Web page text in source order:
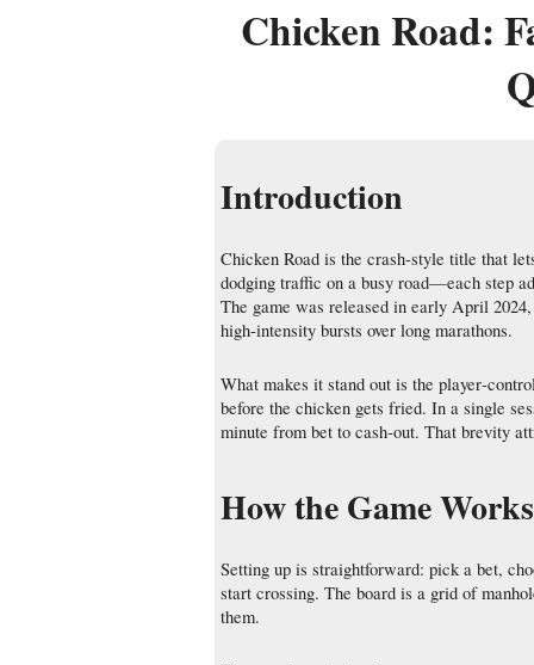
Chicken Road:
Introduction
Chicken Road is the crash‑style title that
dodging traffic on a busy road—each step
The game was released in early April
high‑intensity bursts over long marathons.
What makes it stand out is the
before the chicken gets fried. In a single
minute from bet to cash‑out. That brevity
How the Game
Setting up is straightforward: pick a bet,
start crossing. The board is a grid of
them.